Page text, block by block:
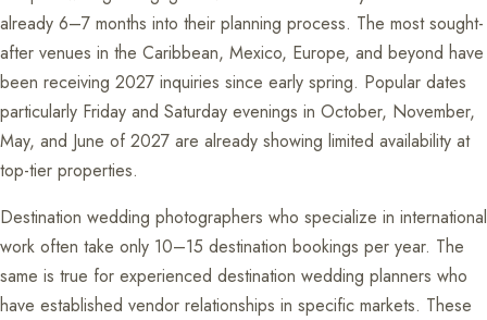
already 6–7 months into their planning process. The most sought-
after venues in the Caribbean, Mexico, Europe, and beyond have
been receiving 2027 inquiries since early spring. Popular dates
particularly Friday and Saturday evenings in October, November,
May, and June of 2027 are already showing limited availability at
top-tier properties.
Destination wedding photographers who specialize in international
work often take only 10–15 destination bookings per year. The
same is true for experienced destination wedding planners who
have established vendor relationships in specific markets. These